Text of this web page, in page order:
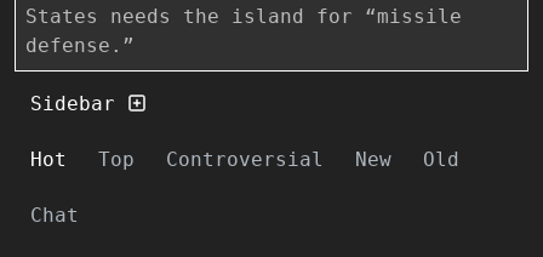
States needs the island for “missile
defense.”
Sidebar
Hot Top Controversial New Old
Chat